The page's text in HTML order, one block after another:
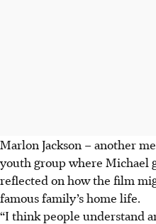
Marlon Jackson – another
youth group where Michael
reflected on how the film
famous family’s home life.
“I think people understand